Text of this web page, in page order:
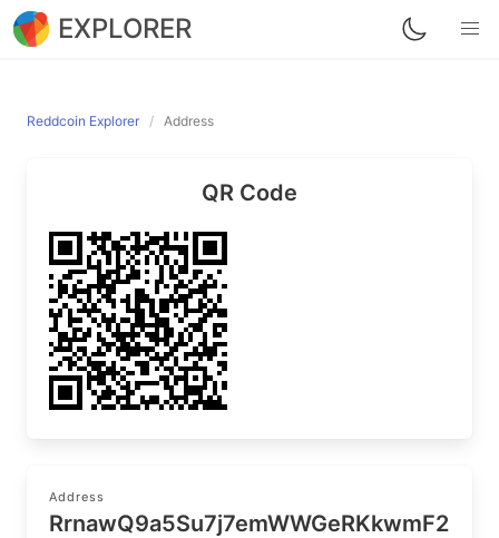
EXPLORER
Reddcoin Explorer Address
QR Code
Address
RrnawQ9a5Su7j7emWWGeRKkwmF2